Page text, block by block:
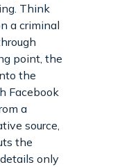
Think
a criminal
point, the
the
Facebook
a
source,
the
only